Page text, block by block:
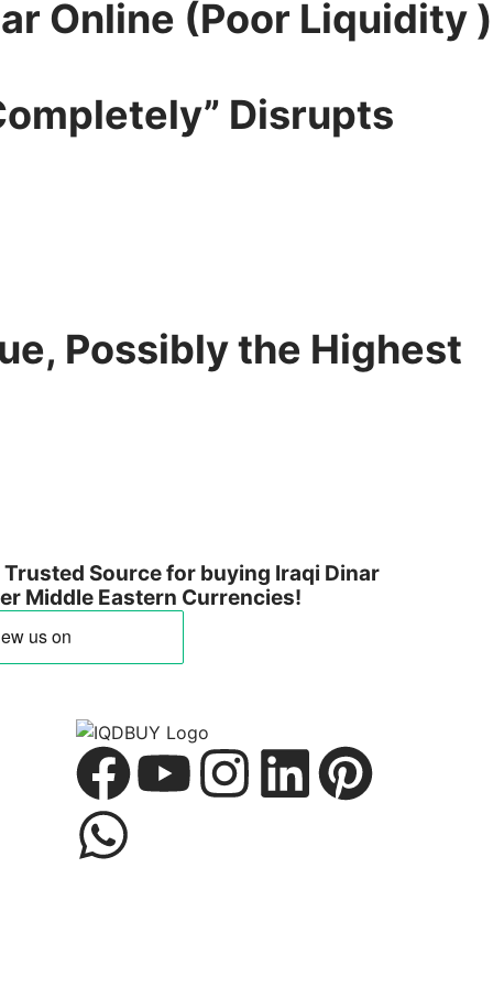
Online (Poor Liquidity )
Disrupts
Possibly the Highest
Trusted Source for buying Iraqi Dinar
Middle Eastern Currencies!